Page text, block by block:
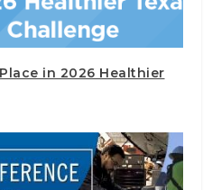
in 2026 Healthier